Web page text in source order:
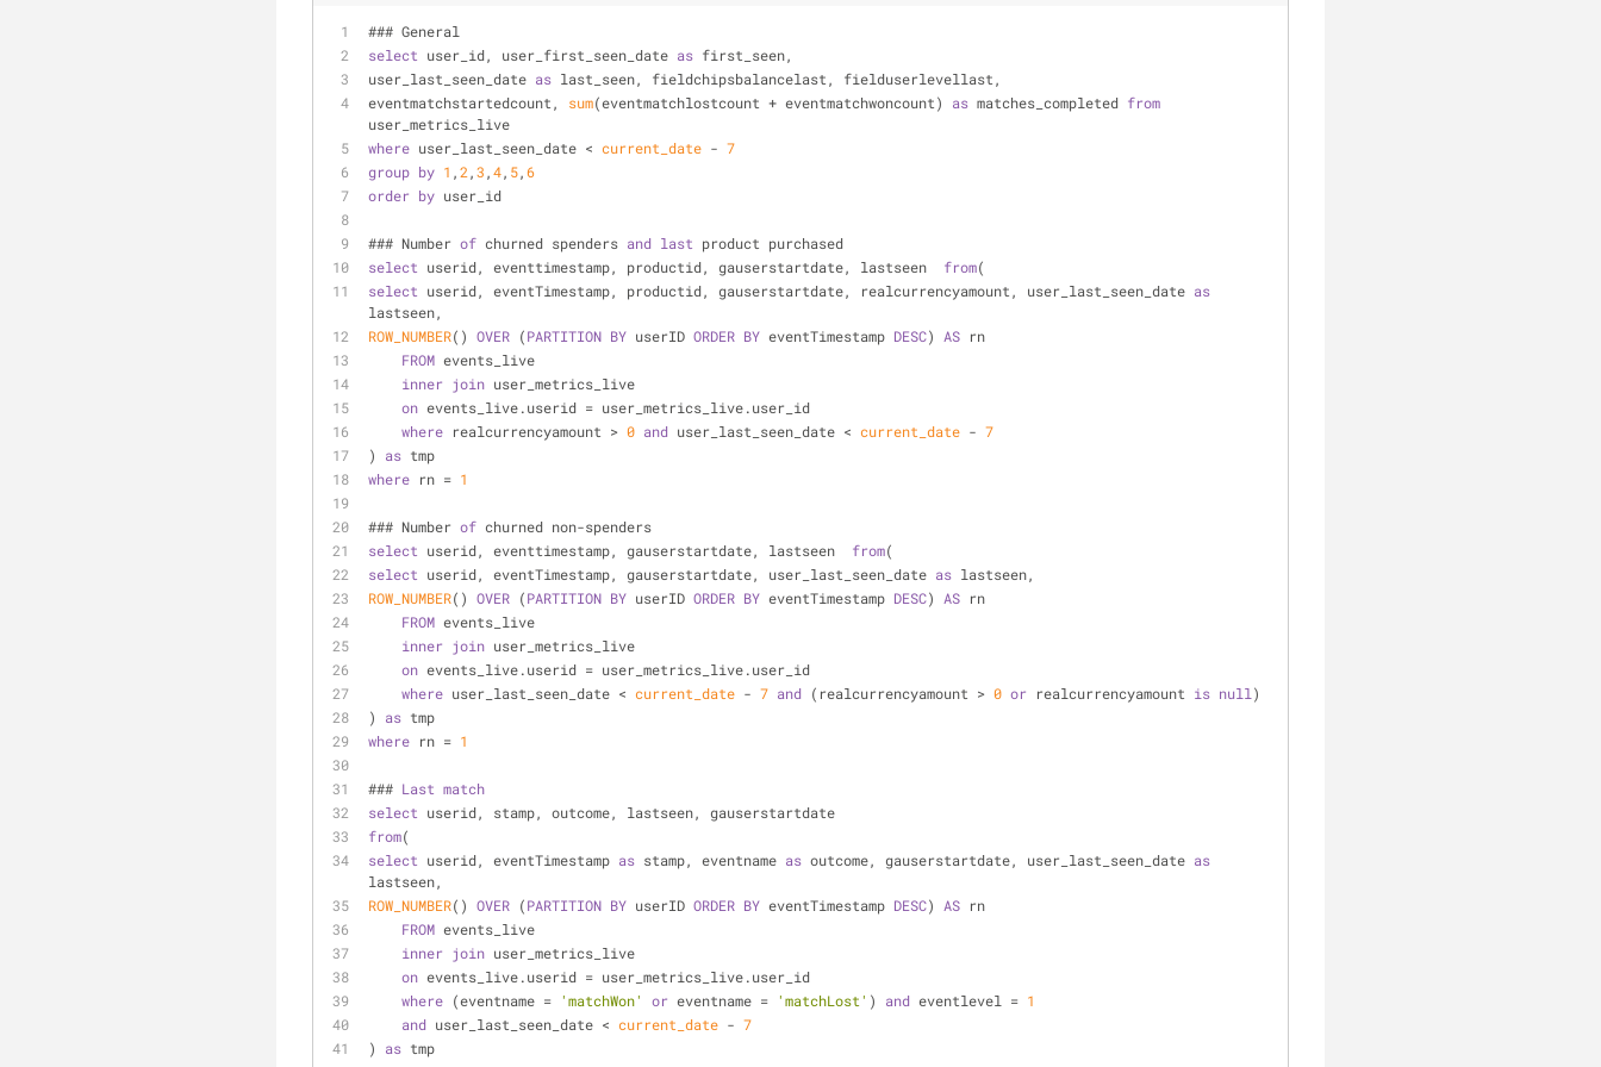
### General
select user_id, user_first_seen_date as first_seen,
user_last_seen_date as last_seen, fieldchipsbalancelast, fielduserlevellast,
eventmatchstartedcount, sum(eventmatchlostcount + eventmatchwoncount) as matches_completed from
user_metrics_live
where user_last_seen_date < current_date - 7
group by 1 ,2 ,3 ,4, 5,6
order by user_id
### Number of churned spenders and last product purchased
select userid, eventtimestamp, productid, gauserstartdate, lastseen from(
select userid, eventTimestamp, productid, gauserstartdate, realcurrencyamount, user_last_seen_date as
lastseen,
ROW_NUMBER() OVER (PARTITION BY userID ORDER BY eventTimestamp DESC) AS rn
FROM events_live
inner join user_metrics_live
on events_live.userid = user_metrics_live.user_id
where realcurrencyamount > 0 and user_last_seen_date < current_date - 7
) as tmp
where rn = 1
### Number of churned non-spenders
select userid, eventtimestamp, gauserstartdate, lastseen from(
select userid, eventTimestamp, gauserstartdate, user_last_seen_date as lastseen,
ROW_NUMBER() OVER (PARTITION BY userID ORDER BY eventTimestamp DESC) AS rn
FROM events_live
inner join user_metrics_live
on events_live.userid = user_metrics_live.user_id
where user_last_seen_date < current_date - 7 and (realcurrencyamount > 0 or realcurrencyamount is null )
) as tmp
where rn = 1
### Last match
select userid, stamp, outcome, lastseen, gauserstartdate
from(
select userid, eventTimestamp as stamp, eventname as outcome, gauserstartdate, user_last_seen_date as
lastseen,
ROW_NUMBER() OVER (PARTITION BY userID ORDER BY eventTimestamp DESC) AS rn
FROM events_live
inner join user_metrics_live
on events_live.userid = user_metrics_live.user_id
where (eventname = 'matchWon' or eventname = 'matchLost' ) and eventlevel = 1
and user_last_seen_date < current_date - 7
) as tmp